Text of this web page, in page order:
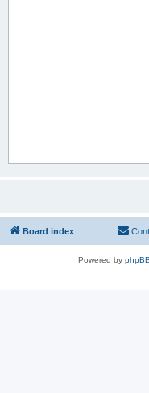
Board index
Powered by phpBB